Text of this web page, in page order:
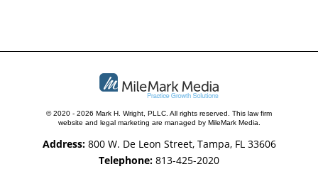
© 2020 - 2026 Mark H. Wright, PLLC. All rights reserved. This law firm
website and legal marketing are managed by MileMark Media.
Address:800 W. De Leon Street, Tampa, FL 33606
Telephone: 813-425-2020